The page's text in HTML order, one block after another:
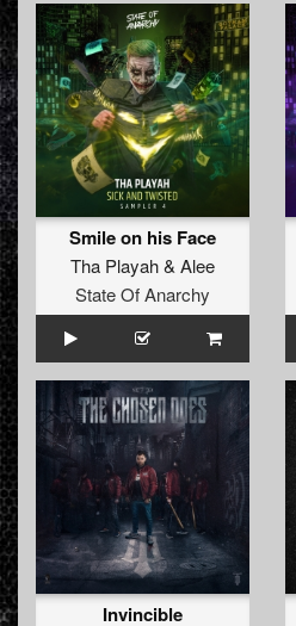
Smile on his Face
Tha Playah& Alee
State Of Anarchy
Invincible